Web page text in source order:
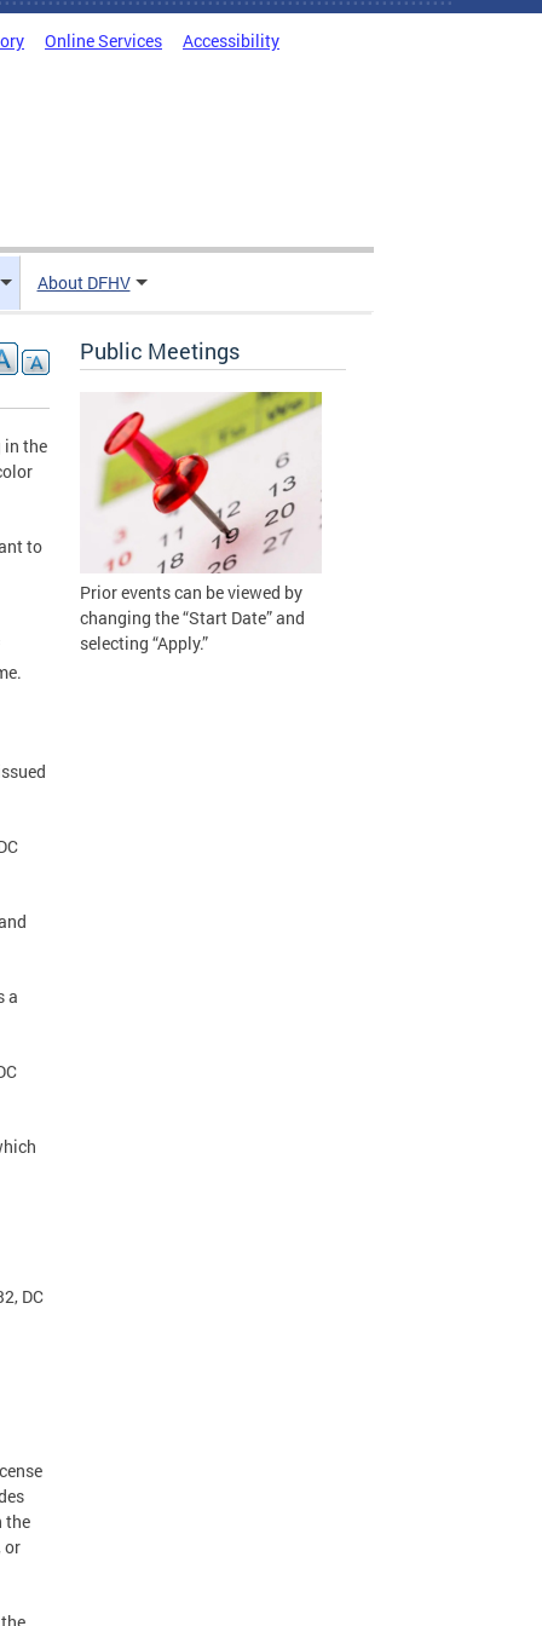
Online Services Accessibility
About DFHV
in the
to
a
DC
the
or
Public Meetings
Prior events can be viewed by
changing the “Start Date” and
selecting “Apply.”